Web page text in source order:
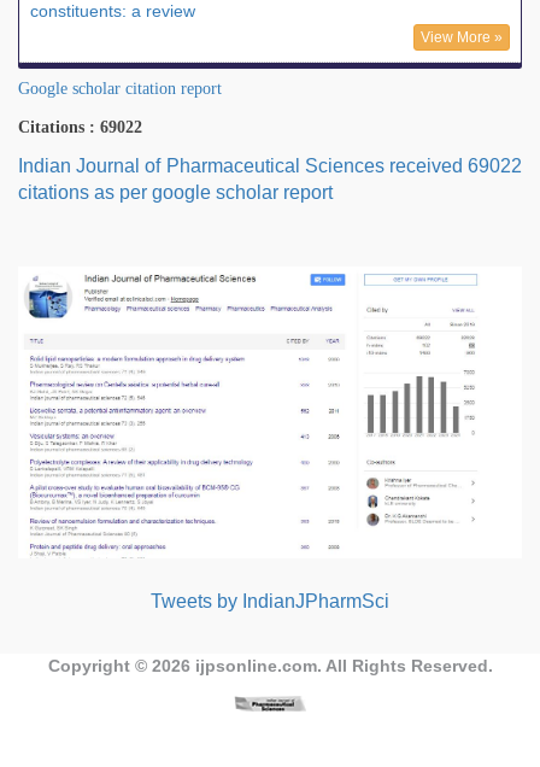
constituents: a review
View More »
Google scholar citation report
Citations : 69022
Indian Journal of Pharmaceutical Sciences received 69022
citations as per google scholar report
Tweets by IndianJPharmSci
Copyright © 2026 ijpsonline.com. All Rights Reserved.